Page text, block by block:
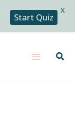
Menu
Start Quiz
X